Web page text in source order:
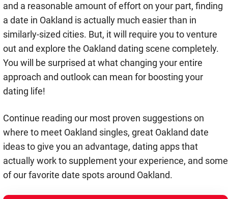
and a reasonable amount of effort on your part, finding
a date in Oakland is actually much easier than in
similarly-sized cities. But, it will require you to venture
out and explore the Oakland dating scene completely.
You will be surprised at what changing your entire
approach and outlook can mean for boosting your
dating life!
Continue reading our most proven suggestions on
where to meet Oakland singles, great Oakland date
ideas to give you an advantage, dating apps that
actually work to supplement your experience, and some
of our favorite date spots around Oakland.